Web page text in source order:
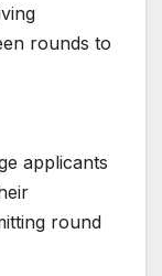
rounds to
applicants
round